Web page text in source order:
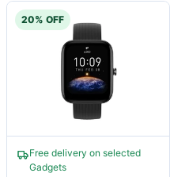
20% OFF
Free delivery on selected
Gadgets